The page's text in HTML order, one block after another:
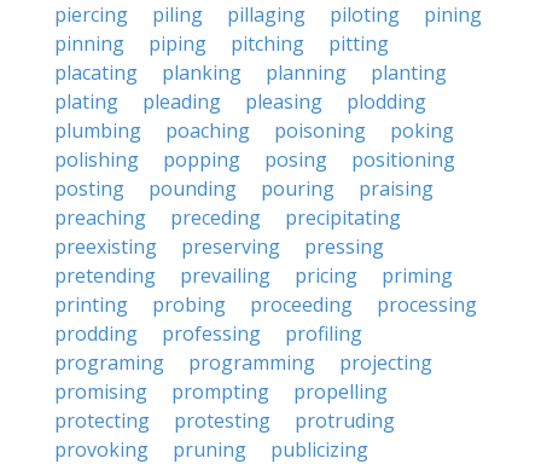
piercing
piling pillaging piloting
pining
pinning
piping pitching
pitting
placating
planking planning
planting
plating
pleading pleasing
plodding
plumbing
poaching poisoning
poking
polishing
popping posing
positioning
posting
pounding pouring
praising
preaching
preceding
precipitating
preexisting
preserving
pressing
pretending
prevailing pricing
priming
printing
probing proceeding
processing
prodding
professing
profiling
programing
programming
projecting
promising
prompting
propelling
protecting
protesting
protruding
provoking
pruning
publicizing